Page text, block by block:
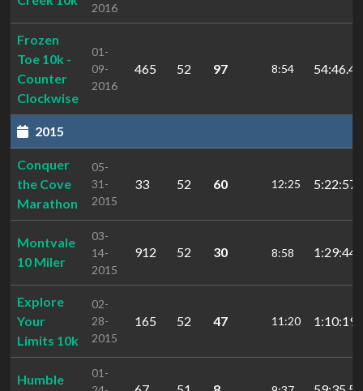
2016
Frozen
Toe 10k -
Counter
Clockwise
01-
09-
2016
465 52 97 8:54 54:46.4
2015
Conquer
the Cove
Marathon
05-
31-
2015
33 52 60 12:25
Montvale
10 Miler
03-
14-
2015
912 52 30 8:58
Explore
Your
Limits 10k
02-
28-
2015
165 52 47 11:20
Humble
01-